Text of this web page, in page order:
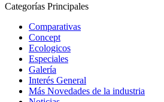
Categorías Principales
Comparativas
Concept
Ecologicos
Especiales
Galería
Interés General
Más Novedades de la industria